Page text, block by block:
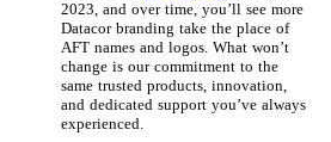
2023, and over time, you’ll see more
Datacor branding take the place of
AFT names and logos. What won’t
change is our commitment to the
same trusted products, innovation,
and dedicated support you’ve always
experienced.